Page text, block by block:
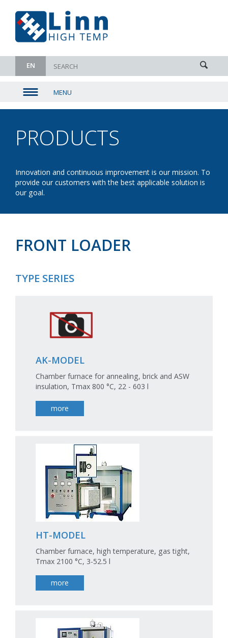
EN
MENU
PRODUCTS
LOADER
Innovation and continuous improvement is our mission. To
provide our customers with the best applicable solution is
our goal.
FRONT LOADER
TYPE SERIES
AK-MODEL
Chamber furnace for annealing, brick and ASW
insulation, Tmax 800 °C, 22 - 603 l
more
HT-MODEL
Chamber furnace, high temperature, gas tight,
Tmax 2100 °C, 3-52.5 l
more